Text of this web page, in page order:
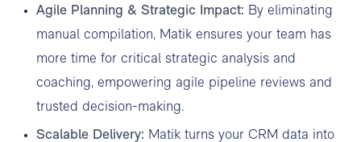
Agile Planning & Strategic Impact: By eliminating
manual compilation, Matik ensures your team has
more time for critical strategic analysis and
coaching, empowering agile pipeline reviews and
trusted decision-making.
Scalable Delivery: Matik turns your CRM data into